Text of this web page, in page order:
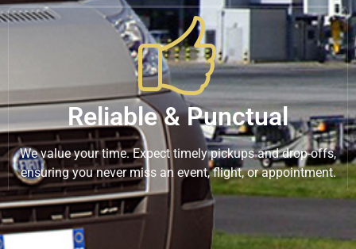
Reliable & Punctual
We value your time. Expect timely pickups and drop-offs,
ensuring you never miss an event, flight, or appointment.